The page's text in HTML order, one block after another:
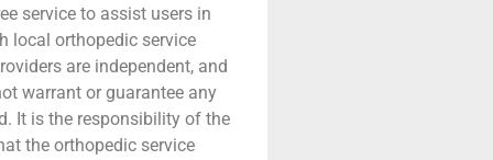
service to assist users in
local orthopedic service
are independent, and
warrant or guarantee any
It is the responsibility of the
the orthopedic service